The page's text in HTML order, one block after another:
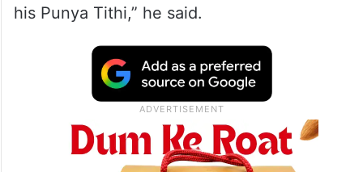
his Punya Tithi,” he said.